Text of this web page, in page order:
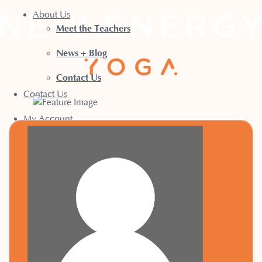
About Us
Meet the Teachers
News + Blog
Contact Us
Contact Us
My Account
Terms & Conditions
Privacy Policy